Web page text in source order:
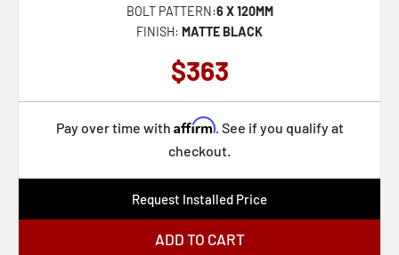
BOLT PATTERN:6 X 120MM
FINISH: MATTE BLACK
$363
Pay over time with Affirm. See if you qualify at
checkout.
Request Installed Price
ADD TO CART